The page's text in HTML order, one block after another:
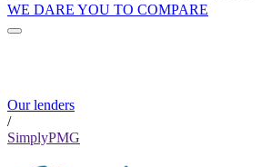
WE DARE YOU TO COMPARE
Our lenders
/
SimplyPMG